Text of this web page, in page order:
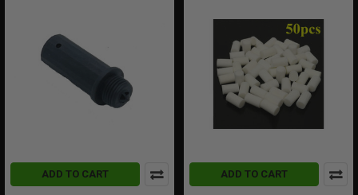
ADD TO CART ADD TO CART